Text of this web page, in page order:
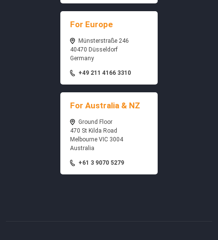
For Europe
Münsterstraße 246
40470 Düsseldorf
Germany
+49 211 4166 3310
For Australia & NZ
Ground Floor
470 St Kilda Road
Melbourne VIC 3004
Australia
+61 3 9070 5279